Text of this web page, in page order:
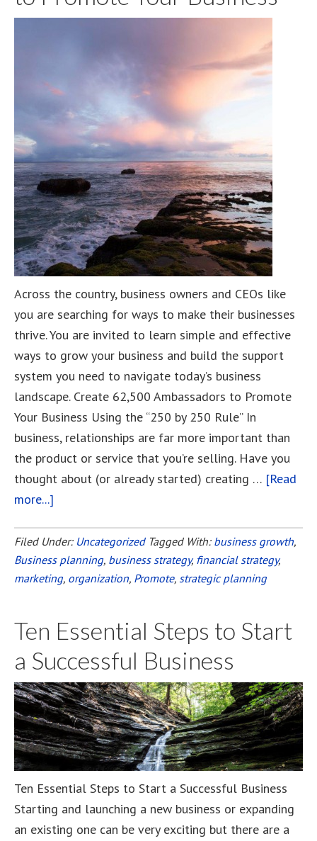
Across the country, business owners and CEOs like
you are searching for ways to make their businesses
thrive. You are invited to learn simple and effective
ways to grow your business and build the support
system you need to navigate today’s business
landscape. Create 62,500 Ambassadors to Promote
Your Business Using the “250 by 250 Rule” In
business, relationships are far more important than
the product or service that you’re selling. Have you
thought about (or already started) creating … [Read
more...]
To
Get
62,500
to
Promote
Your
Business
Filed Under: Uncategorized Tagged With: business growth,
Business planning, business strategy, financial strategy,
marketing, organization, Promote, strategic planning
Ten Essential Steps to Start
a Successful Business
Ten Essential Steps to Start a Successful Business
Starting and launching a new business or expanding
an existing one can be very exciting but there are a